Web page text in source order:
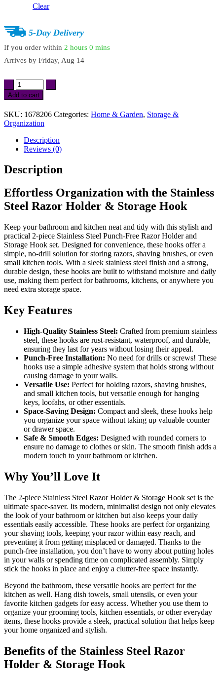
Clear
5-Day Delivery
If you order within 2 hours 0 mins
Arrives by Friday, Aug 14
Pcs
Stainless
Steel
Punch-
Free
Holder
Bathroom
Storage
quantity
Add to cart
SKU: 1678206 Categories: Home & Garden, Storage &
Organization
Description
Reviews (0)
Description
Effortless Organization with the Stainless
Steel Razor Holder & Storage Hook
Keep your bathroom and kitchen neat and tidy with this stylish and
practical 2-piece Stainless Steel Punch-Free Razor Holder and
Storage Hook set. Designed for convenience, these hooks offer a
simple, no-drill solution for storing razors, shaving brushes, or even
small kitchen tools. With a sleek stainless steel finish and a strong,
durable design, these hooks are built to withstand moisture and daily
use, making them perfect for bathrooms, kitchens, or anywhere you
need extra storage space.
Key Features
High-Quality Stainless Steel: Crafted from premium stainless
steel, these hooks are rust-resistant, waterproof, and durable,
ensuring they last for years without losing their appeal.
Punch-Free Installation: No need for drills or screws! These
hooks use a simple adhesive system that holds strong without
causing damage to your walls.
Versatile Use: Perfect for holding razors, shaving brushes,
and small kitchen tools, but versatile enough for hanging
keys, loofahs, or other essentials.
Space-Saving Design: Compact and sleek, these hooks help
you organize your space without taking up valuable counter
or drawer space.
Safe & Smooth Edges: Designed with rounded corners to
ensure no damage to clothes or skin. The smooth finish adds a
modern touch to your bathroom or kitchen.
Why You’ll Love It
The 2-piece Stainless Steel Razor Holder & Storage Hook set is the
ultimate space-saver. Its modern, minimalist design not only elevates
the look of your bathroom or kitchen but also keeps your daily
essentials easily accessible. These hooks are perfect for organizing
your shaving tools, keeping your razor within easy reach, and
preventing it from getting misplaced or damaged. Thanks to the
punch-free installation, you don’t have to worry about putting holes
in your walls or spending time on complicated assembly. Simply
stick the hooks in place and enjoy a clutter-free space instantly.
Beyond the bathroom, these versatile hooks are perfect for the
kitchen as well. Hang dish towels, small utensils, or even your
favorite kitchen gadgets for easy access. Whether you use them to
organize your grooming tools, kitchen essentials, or other everyday
items, these hooks provide a sleek, practical solution that helps keep
your home organized and stylish.
Benefits of the Stainless Steel Razor
Holder & Storage Hook